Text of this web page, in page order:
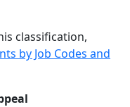
classification,
by Job Codes and